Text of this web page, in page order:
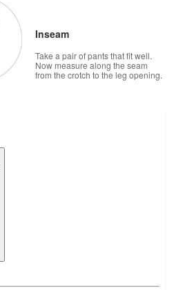
Inseam
Take a pair of pants that fit well.
Now measure along the seam
from the crotch to the leg opening.